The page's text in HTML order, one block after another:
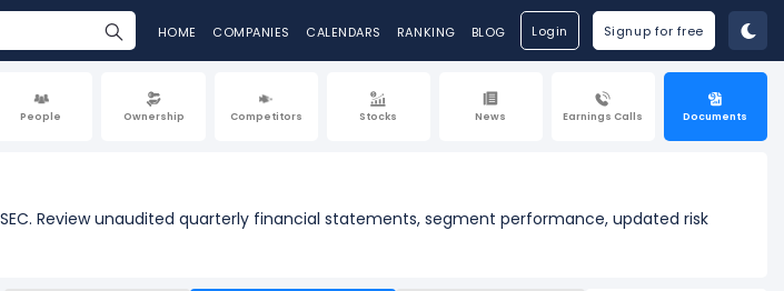
HOME COMPANIES CALENDARS RANKING BLOG Login Signup for free
People Ownership Competitors Stocks News Earnings Calls Documents
Review unaudited quarterly financial statements, segment performance, updated risk